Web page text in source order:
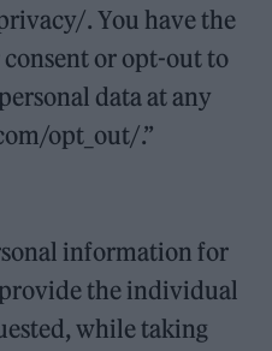
. You have the
or opt-out to
data at any
opt_out/.”
information for
provide the individual
while taking